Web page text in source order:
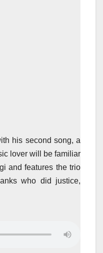
his second song, a
lover will be familiar
and features the trio
who did justice,